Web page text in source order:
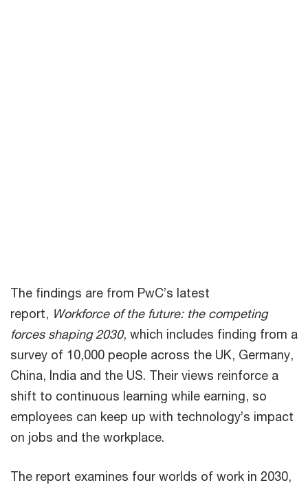
The findings are from PwC’s latest
report, Workforce of the future: the competing
forces shaping 2030, which includes finding from a
survey of 10,000 people across the UK, Germany,
China, India and the US. Their views reinforce a
shift to continuous learning while earning, so
employees can keep up with technology’s impact
on jobs and the workplace.
The report examines four worlds of work in 2030,